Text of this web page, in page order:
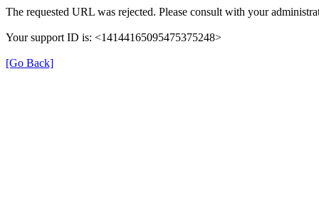
The requested URL was rejected. Please consult with your
Your support ID is: <14144165095475375248>
[Go Back]